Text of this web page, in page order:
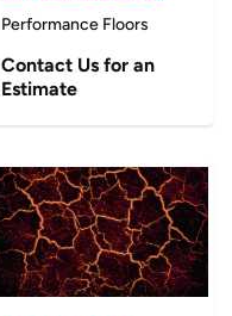
Performance Floors
Contact Us for an
Estimate